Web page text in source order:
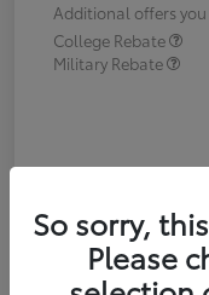
Additional offers
College Rebate
Military Rebate
So sorry,
Please